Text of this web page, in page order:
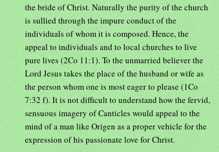
the bride of Christ. Naturally the purity of the church
is sullied through the impure conduct of the
individuals of whom it is composed. Hence, the
appeal to individuals and to local churches to live
pure lives (2Co 11:1). To the unmarried believer the
Lord Jesus takes the place of the husband or wife as
the person whom one is most eager to please (1Co
7:32 f). It is not difficult to understand how the fervid,
sensuous imagery of Canticles would appeal to the
mind of a man like Origen as a proper vehicle for the
expression of his passionate love for Christ.